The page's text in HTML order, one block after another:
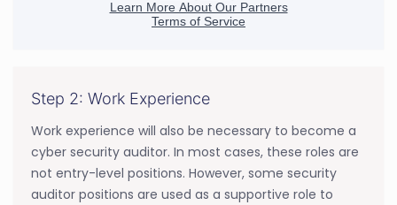
Step 2: Work Experience
Work experience will also be necessary to become a
cyber security auditor. In most cases, these roles are
not entry-level positions. However, some security
auditor positions are used as a supportive role to